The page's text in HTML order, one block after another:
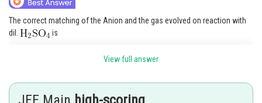
The correct matching of the Anion and the gas evolved on reaction with
dil.
is
(IV) Colourless gas evolved with brisk effervescence,
View full answer